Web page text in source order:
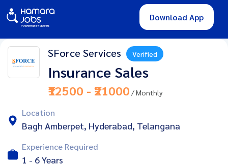
Download App
SForce Services Verified
Insurance Sales
₹12500 - ₹21000 / Monthly
Location
Bagh Amberpet, Hyderabad, Telangana
Experience Required
1 - 6 Years